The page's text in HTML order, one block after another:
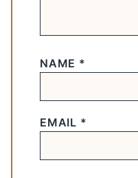
NAME *
EMAIL *